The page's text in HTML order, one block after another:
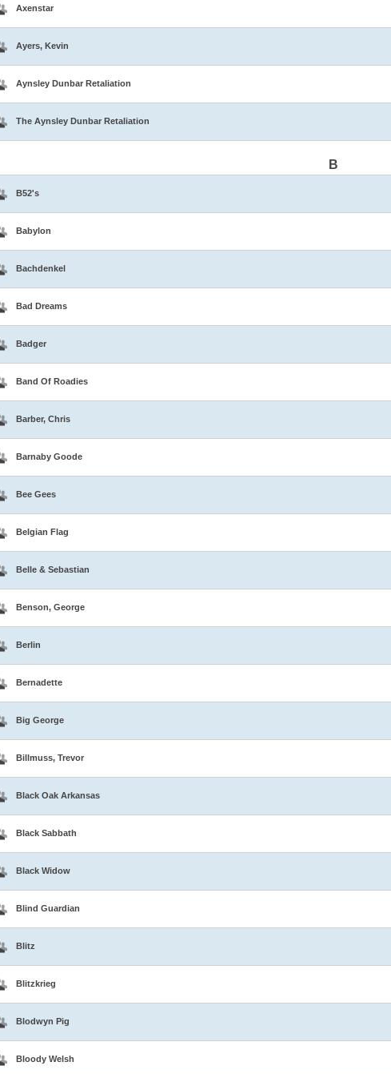
Axenstar
Ayers, Kevin
Aynsley Dunbar Retaliation
The Aynsley Dunbar Retaliation
B
B52's
Babylon
Bachdenkel
Bad Dreams
Badger
Band Of Roadies
Barber, Chris
Barnaby Goode
Bee Gees
Belgian Flag
Belle & Sebastian
Benson, George
Berlin
Bernadette
Big George
Billmuss, Trevor
Black Oak Arkansas
Black Sabbath
Black Widow
Blind Guardian
Blitz
Blitzkrieg
Blodwyn Pig
Bloody Welsh